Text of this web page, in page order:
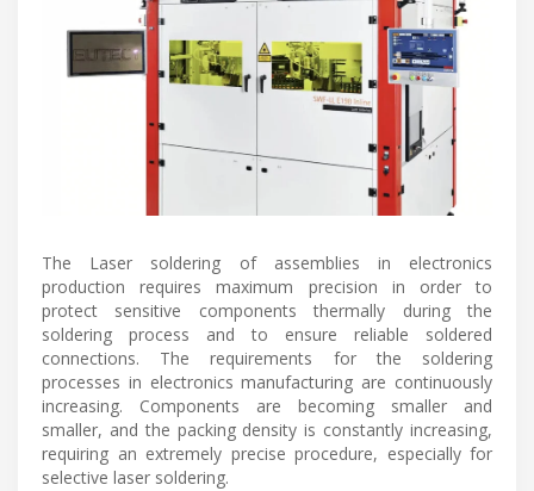
The Laser soldering of assemblies in electronics
production requires maximum precision in order to
protect sensitive components thermally during the
soldering process and to ensure reliable soldered
connections. The requirements for the soldering
processes in electronics manufacturing are continuously
increasing. Components are becoming smaller and
smaller, and the packing density is constantly increasing,
requiring an extremely precise procedure, especially for
selective laser soldering.